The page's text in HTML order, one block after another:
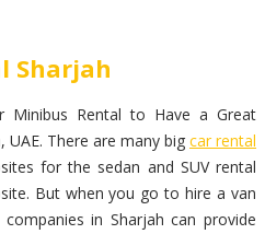
Sharjah
Minibus Rental to Have a Great
UAE. There are many big car rental
for the sedan and SUV rental
But when you go to hire a van
in Sharjah can provide